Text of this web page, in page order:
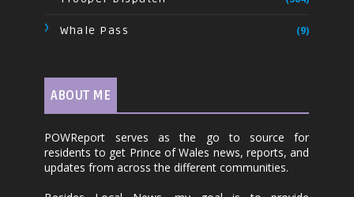
Whale Pass (9)
ABOUT ME
POWReport serves as the go to source for
residents to get Prince of Wales news, reports, and
updates from across the different communities.